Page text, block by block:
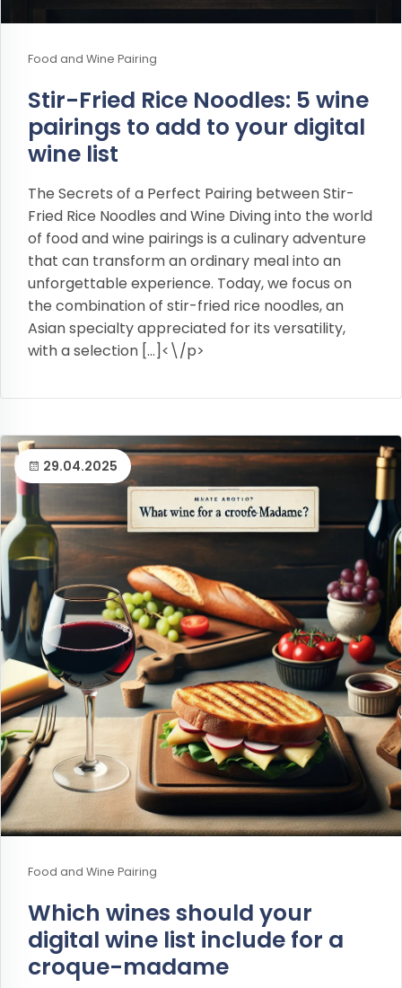
Food and Wine Pairing
Stir-Fried Rice Noodles: 5 wine
pairings to add to your digital
wine list
The Secrets of a Perfect Pairing between Stir-
Fried Rice Noodles and Wine Diving into the world
of food and wine pairings is a culinary adventure
that can transform an ordinary meal into an
unforgettable experience. Today, we focus on
the combination of stir-fried rice noodles, an
Asian specialty appreciated for its versatility,
with a selection […]<\/p>
29.04.2025
Food and Wine Pairing
Which wines should your
digital wine list include for a
croque-madame